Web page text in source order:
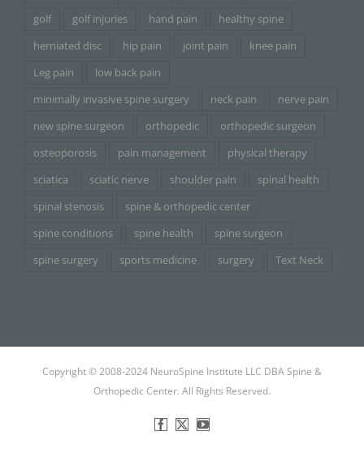
golf
golf injuries hand pain
healthy spine
herniated disc
hip pain joint pain
knee pain
Leg pain
low back pain
minimally invasive spine surgery
neck pain
nerve pain
new spine surgeon
orthopedic
orthopedic surgeon
osteoporosis
pain management
physical therapy
sciatica
sciatic nerve shoulder pain
spinal health
spinal stenosis
spine & orthopedic center
spine conditions
spine health
spine surgeon
spine surgery
sports medicine surgery Text Neck
Copyright © 2008-2024 NeuroSpine Institute LLC DBA Spine &
Orthopedic Center. All Rights Reserved.
Facebook
X YouTube